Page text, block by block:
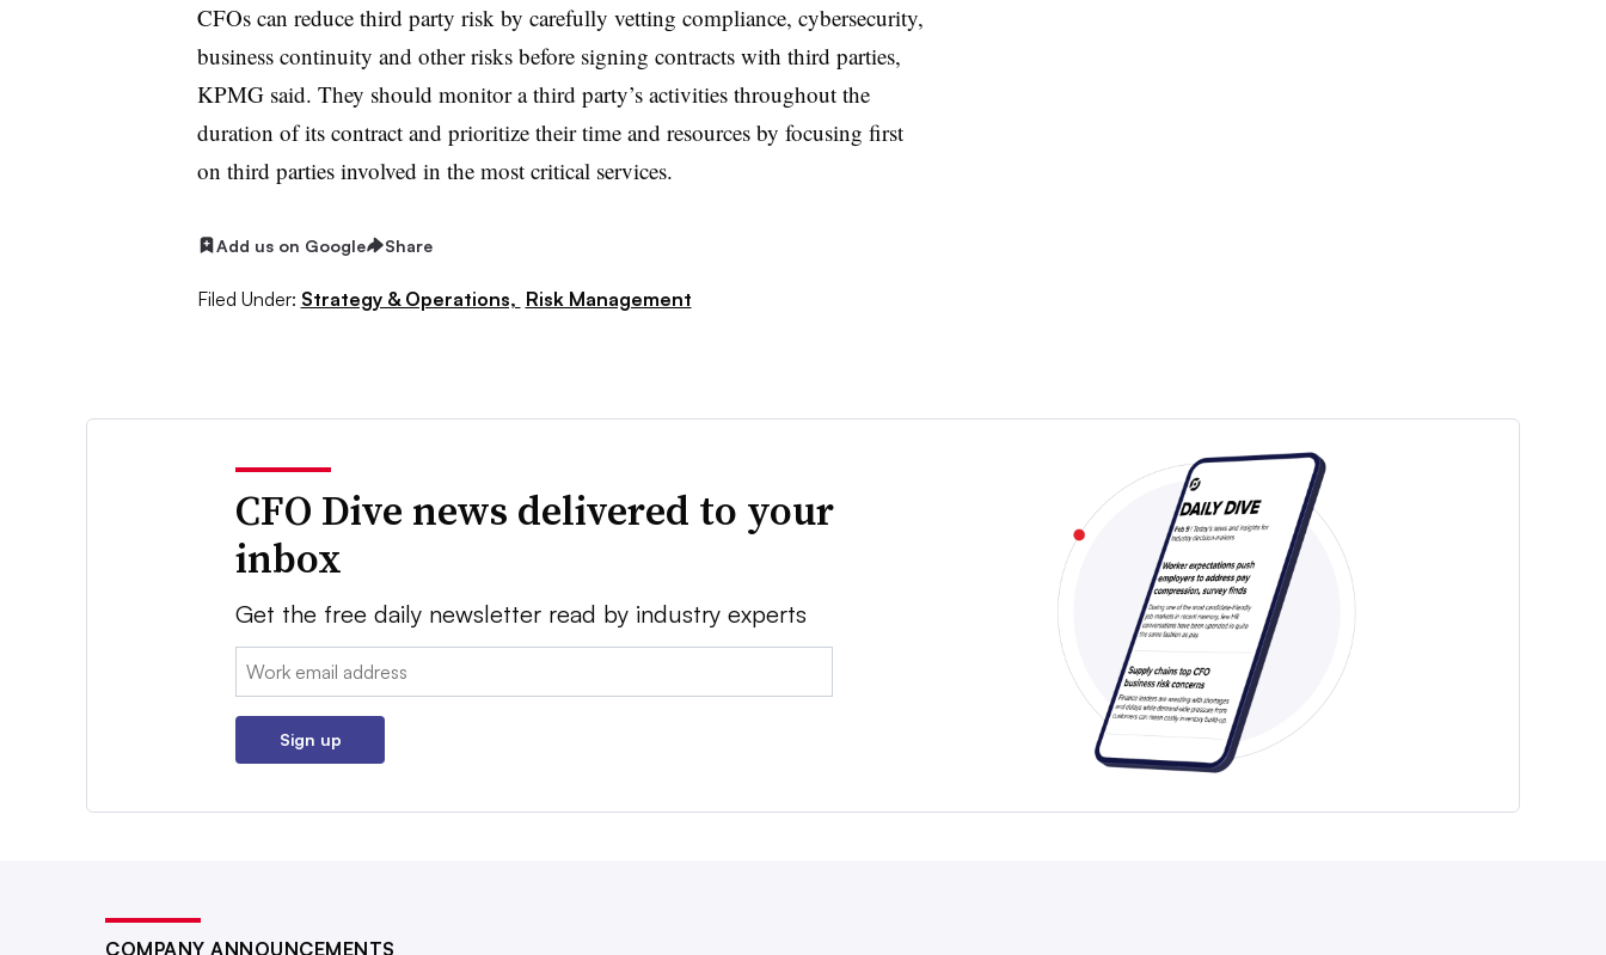
CFOs can reduce third party risk by carefully vetting compliance, cybersecurity,
business continuity and other risks before signing contracts with third parties,
KPMG said. They should monitor a third party’s activities throughout the
duration of its contract and prioritize their time and resources by focusing first
on third parties involved in the most critical services.
Add us on Google Share
Filed Under: Strategy & Operations, Risk Management
CFO Dive news delivered to your
inbox
Get the free daily newsletter read by industry experts
Email:
Sign up
COMPANY ANNOUNCEMENTS